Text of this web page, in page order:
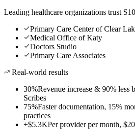
Leading healthcare organizations trust
Primary Care Center of Clear
Medical Office of Katy
Doctors Studio
Primary Care Associates
Real-world results
30%Revenue increase & 90%
Scribes
75%Faster documentation, 15%
practices
+$5.3KPer provider per month,